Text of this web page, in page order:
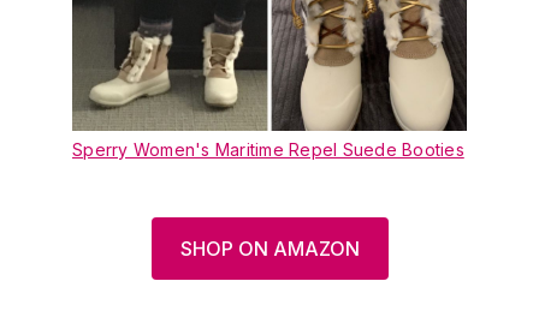
Sperry Women's Maritime Repel Suede Booties
SHOP ON AMAZON